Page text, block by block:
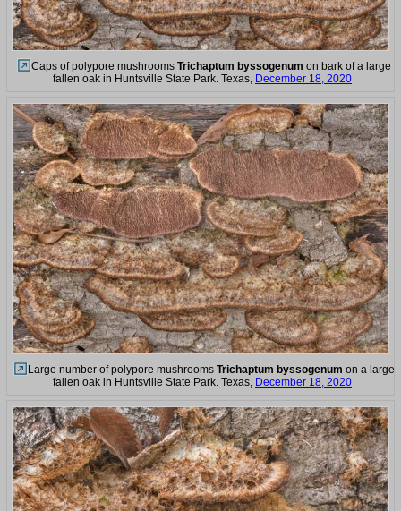
Caps of polypore mushrooms Trichaptum byssogenum on bark of a large
fallen oak in Huntsville State Park. Texas, December 18, 2020
Large number of polypore mushrooms Trichaptum byssogenum on a large
fallen oak in Huntsville State Park. Texas, December 18, 2020